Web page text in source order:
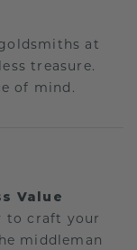
at
treasure.
of mind.
Value
to craft your
middleman